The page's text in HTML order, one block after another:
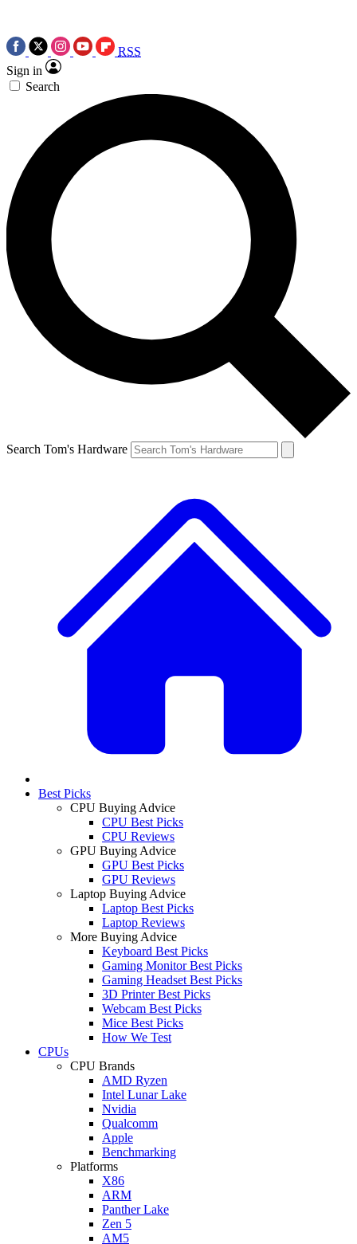
RSS
Sign in
Search
Search Tom's Hardware
Best Picks
CPU Buying Advice
CPU Best Picks
CPU Reviews
GPU Buying Advice
GPU Best Picks
GPU Reviews
Laptop Buying Advice
Laptop Best Picks
Laptop Reviews
More Buying Advice
Keyboard Best Picks
Gaming Monitor Best Picks
Gaming Headset Best Picks
3D Printer Best Picks
Webcam Best Picks
Mice Best Picks
How We Test
CPUs
CPU Brands
AMD Ryzen
Intel Lunar Lake
Nvidia
Qualcomm
Apple
Benchmarking
Platforms
X86
ARM
Panther Lake
Zen 5
AM5